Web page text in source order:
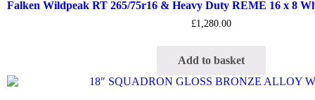
Falken Wildpeak RT 265/75r16 & Heavy Duty REME 16 x 8
£1,280.00
Add to basket